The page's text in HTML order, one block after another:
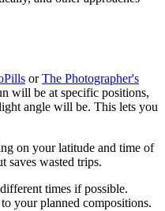
orThe Photographer's
will be at specific positions,
angle will be. This lets you
on your latitude and time of
saves wasted trips.
times if possible.
your planned compositions.